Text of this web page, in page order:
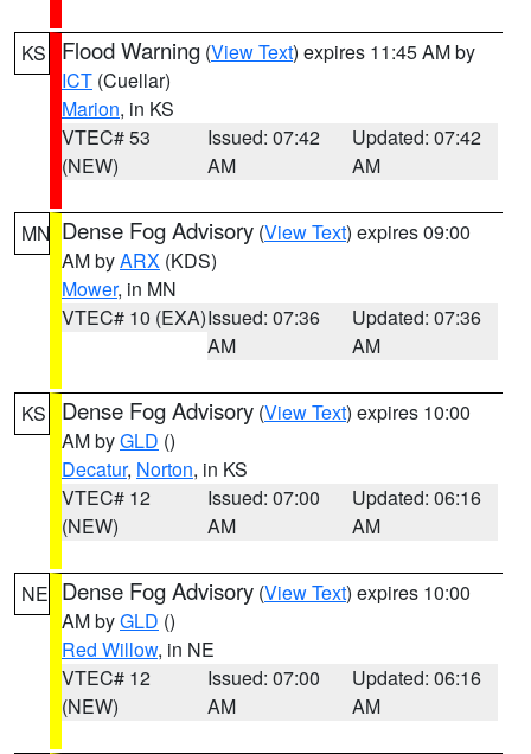
KS Flood Warning (View Text) expires 11:45 AM by
ICT (Cuellar)
Marion, in KS
VTEC# 53
(NEW)
Issued: 07:42
AM
Updated: 07:42
AM
MN Dense Fog Advisory (View Text) expires 09:00
AM byARX (KDS)
Mower, in MN
VTEC# 10 (EXA)Issued: 07:36
AM
Updated: 07:36
AM
KS Dense Fog Advisory (View Text) expires 10:00
AM byGLD ()
Decatur, Norton, in KS
VTEC# 12
(NEW)
Issued: 07:00
AM
Updated: 06:16
AM
NE Dense Fog Advisory (View Text) expires 10:00
AM byGLD ()
Red Willow, in NE
VTEC# 12
(NEW)
Issued: 07:00
AM
Updated: 06:16
AM